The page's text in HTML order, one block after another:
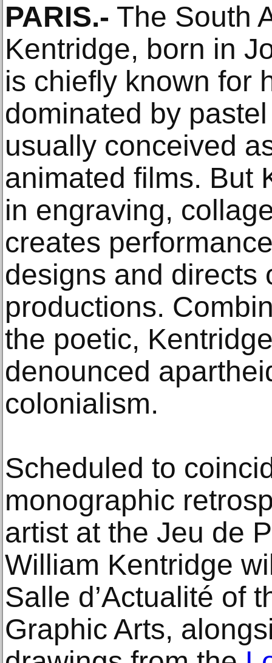
PARIS.- The South
Kentridge, born in
is chiefly known for
dominated by
usually conceived
animated films. But
in engraving,
creates
designs and directs
productions.
the poetic,
denounced
colonialism.
Scheduled to
monographic
artist at the Jeu de
William Kentridge
Salle d’Actualité of
Graphic Arts,